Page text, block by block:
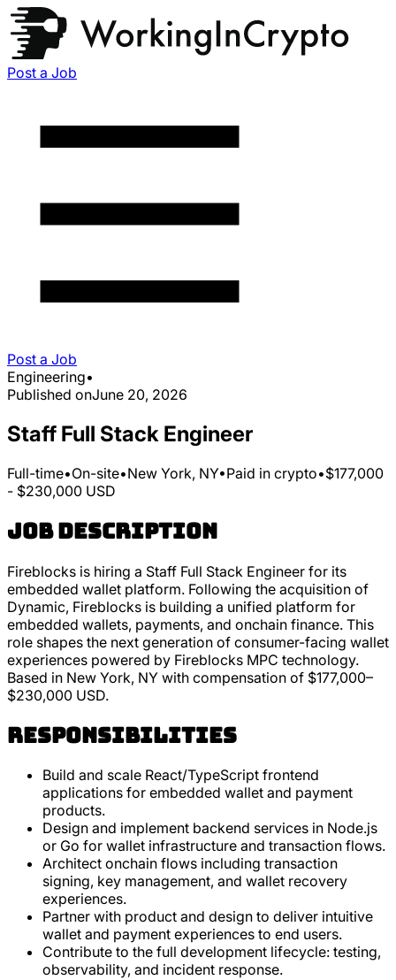
Post a Job
Post a Job
Engineering•
Published onJune 20, 2026
Staff Full Stack Engineer
Full-time•On-site•New York, NY•Paid in crypto•$177,000
- $230,000 USD
Job Description
Fireblocks is hiring a Staff Full Stack Engineer for its
embedded wallet platform. Following the acquisition of
Dynamic, Fireblocks is building a unified platform for
embedded wallets, payments, and onchain finance. This
role shapes the next generation of consumer-facing wallet
experiences powered by Fireblocks MPC technology.
Based in New York, NY with compensation of $177,000–
$230,000 USD.
Responsibilities
Build and scale React/TypeScript frontend
applications for embedded wallet and payment
products.
Design and implement backend services in Node.js
or Go for wallet infrastructure and transaction flows.
Architect onchain flows including transaction
signing, key management, and wallet recovery
experiences.
Partner with product and design to deliver intuitive
wallet and payment experiences to end users.
Contribute to the full development lifecycle: testing,
observability, and incident response.